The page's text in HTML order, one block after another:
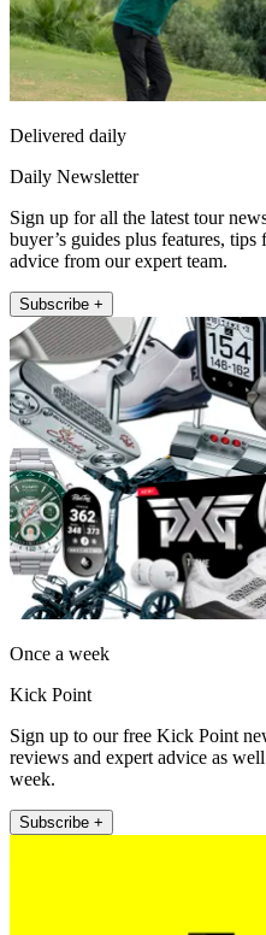
Delivered daily
Daily Newsletter
Sign up for all the latest tour
buyer’s guides plus features,
advice from our expert team.
Subscribe +
Once a week
Kick Point
Sign up to our free Kick Point
reviews and expert advice as
week.
Subscribe +